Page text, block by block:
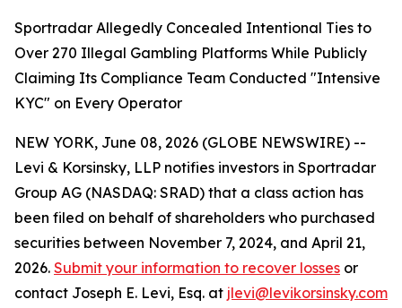
Sportradar Allegedly Concealed Intentional Ties to
Over 270 Illegal Gambling Platforms While Publicly
Claiming Its Compliance Team Conducted "Intensive
KYC" on Every Operator
NEW YORK, June 08, 2026 (GLOBE NEWSWIRE) --
Levi & Korsinsky, LLP notifies investors in Sportradar
Group AG (NASDAQ: SRAD) that a class action has
been filed on behalf of shareholders who purchased
securities between November 7, 2024, and April 21,
2026. Submit your information to recover losses or
contact Joseph E. Levi, Esq. at jlevi@levikorsinsky.com